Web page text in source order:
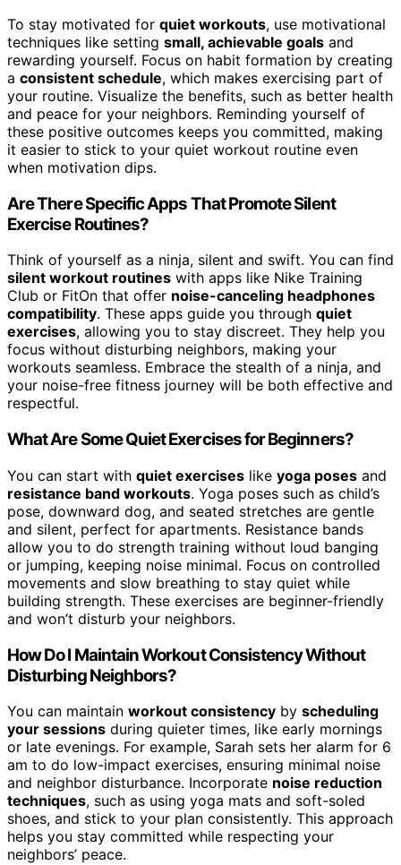
To stay motivated for quiet workouts, use motivational
techniques like setting small, achievable goals and
rewarding yourself. Focus on habit formation by creating
a consistent schedule, which makes exercising part of
your routine. Visualize the benefits, such as better health
and peace for your neighbors. Reminding yourself of
these positive outcomes keeps you committed, making
it easier to stick to your quiet workout routine even
when motivation dips.
Are There Specific Apps That Promote Silent
Exercise Routines?
Think of yourself as a ninja, silent and swift. You can find
silent workout routines with apps like Nike Training
Club or FitOn that offer noise-canceling headphones
compatibility. These apps guide you through quiet
exercises, allowing you to stay discreet. They help you
focus without disturbing neighbors, making your
workouts seamless. Embrace the stealth of a ninja, and
your noise-free fitness journey will be both effective and
respectful.
What Are Some Quiet Exercises for Beginners?
You can start with quiet exercises like yoga poses and
resistance band workouts. Yoga poses such as child’s
pose, downward dog, and seated stretches are gentle
and silent, perfect for apartments. Resistance bands
allow you to do strength training without loud banging
or jumping, keeping noise minimal. Focus on controlled
movements and slow breathing to stay quiet while
building strength. These exercises are beginner-friendly
and won’t disturb your neighbors.
How Do I Maintain Workout Consistency Without
Disturbing Neighbors?
You can maintain workout consistency by scheduling
your sessions during quieter times, like early mornings
or late evenings. For example, Sarah sets her alarm for 6
am to do low-impact exercises, ensuring minimal noise
and neighbor disturbance. Incorporate noise reduction
techniques, such as using yoga mats and soft-soled
shoes, and stick to your plan consistently. This approach
helps you stay committed while respecting your
neighbors’ peace.